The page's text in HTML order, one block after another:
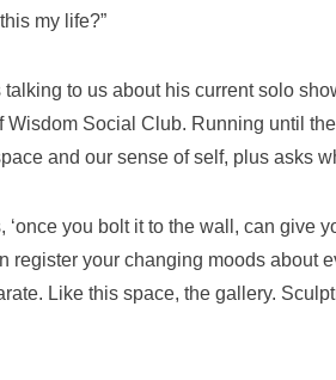
my life?”
to us about his current solo
Wisdom Social Club. Running until
and our sense of self, plus asks
‘once you bolt it to the wall, can give
register your changing moods about
Like this space, the gallery.